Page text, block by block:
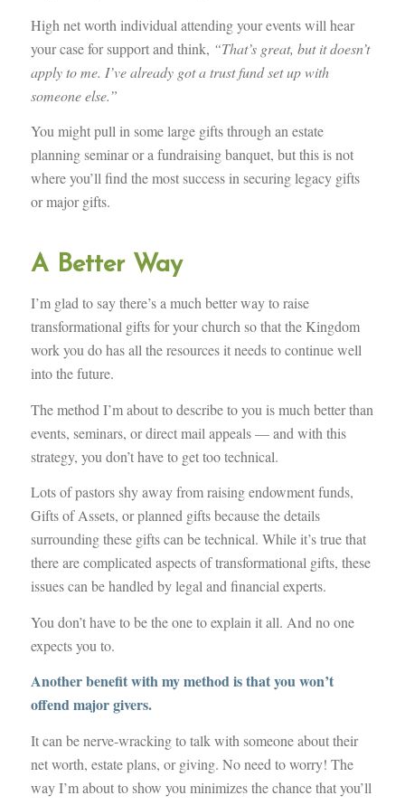
High net worth individual attending your events will hear
your case for support and think, “That’s great, but it doesn’t
apply to me. I’ve already got a trust fund set up with
someone else.”
You might pull in some large gifts through an estate
planning seminar or a fundraising banquet, but this is not
where you’ll find the most success in securing legacy gifts
or major gifts.
A Better Way
I’m glad to say there’s a much better way to raise
transformational gifts for your church so that the Kingdom
work you do has all the resources it needs to continue well
into the future.
The method I’m about to describe to you is much better than
events, seminars, or direct mail appeals — and with this
strategy, you don’t have to get too technical.
Lots of pastors shy away from raising endowment funds,
Gifts of Assets, or planned gifts because the details
surrounding these gifts can be technical. While it’s true that
there are complicated aspects of transformational gifts, these
issues can be handled by legal and financial experts.
You don’t have to be the one to explain it all. And no one
expects you to.
Another benefit with my method is that you won’t
offend major givers.
It can be nerve-wracking to talk with someone about their
net worth, estate plans, or giving. No need to worry! The
way I’m about to show you minimizes the chance that you’ll